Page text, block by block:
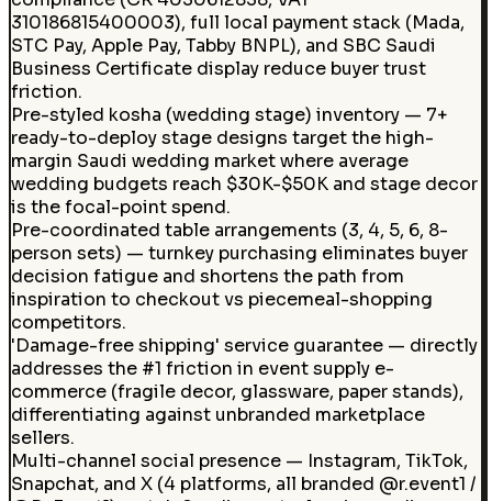
310186815400003), full local payment stack (Mada,
STC Pay, Apple Pay, Tabby BNPL), and SBC Saudi
Business Certificate display reduce buyer trust
friction.
Pre-styled kosha (wedding stage) inventory — 7+
ready-to-deploy stage designs target the high-
margin Saudi wedding market where average
wedding budgets reach $30K-$50K and stage decor
is the focal-point spend.
Pre-coordinated table arrangements (3, 4, 5, 6, 8-
person sets) — turnkey purchasing eliminates buyer
decision fatigue and shortens the path from
inspiration to checkout vs piecemeal-shopping
competitors.
'Damage-free shipping' service guarantee — directly
addresses the #1 friction in event supply e-
commerce (fragile decor, glassware, paper stands),
differentiating against unbranded marketplace
sellers.
Multi-channel social presence — Instagram, TikTok,
Snapchat, and X (4 platforms, all branded @r.event1 /